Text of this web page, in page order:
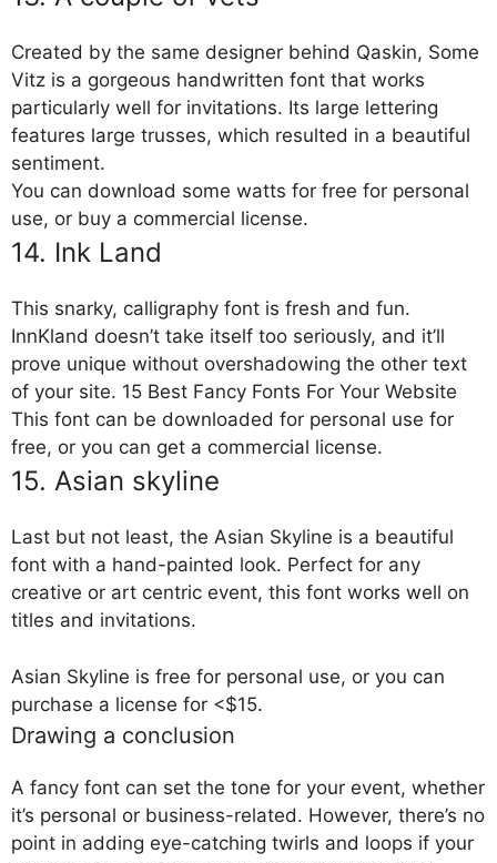
Created by the same designer behind Qaskin, Some
Vitz is a gorgeous handwritten font that works
particularly well for invitations. Its large lettering
features large trusses, which resulted in a beautiful
sentiment.
You can download some watts for free for personal
use, or buy a commercial license.
14. Ink Land
This snarky, calligraphy font is fresh and fun.
InnKland doesn’t take itself too seriously, and it’ll
prove unique without overshadowing the other text
of your site. 15 Best Fancy Fonts For Your Website
This font can be downloaded for personal use for
free, or you can get a commercial license.
15. Asian skyline
Last but not least, the Asian Skyline is a beautiful
font with a hand-painted look. Perfect for any
creative or art centric event, this font works well on
titles and invitations.
Asian Skyline is free for personal use, or you can
purchase a license for <$15.
Drawing a conclusion
A fancy font can set the tone for your event, whether
it’s personal or business-related. However, there’s no
point in adding eye-catching twirls and loops if your